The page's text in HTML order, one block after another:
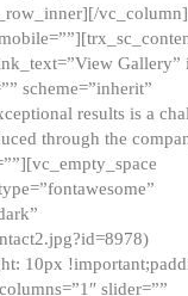
vc_column]
Gallery”
scheme=”inherit”
results is a
through the
10px
slider=””